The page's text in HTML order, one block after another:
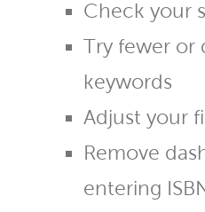
Check your
Try fewer or
keywords
Adjust your
Remove
entering